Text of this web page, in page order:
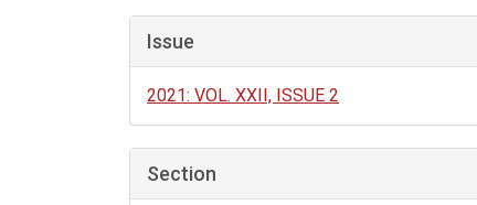
Issue
2021: VOL. XXII, ISSUE 2
Section